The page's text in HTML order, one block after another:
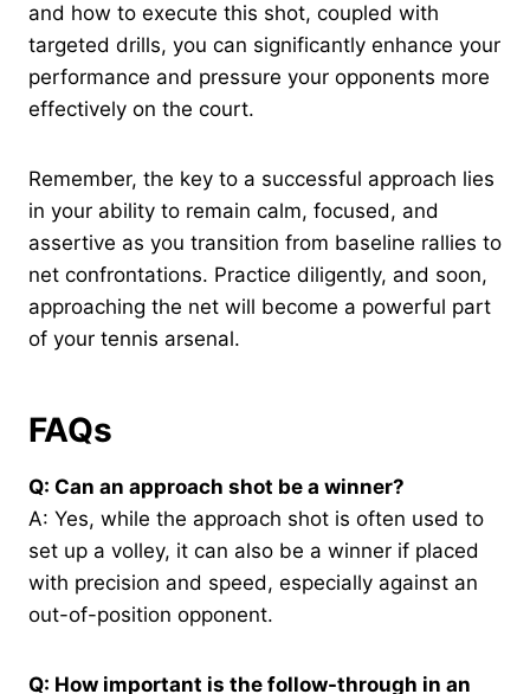
and how to execute this shot, coupled with
targeted drills, you can significantly enhance your
performance and pressure your opponents more
effectively on the court.
Remember, the key to a successful approach lies
in your ability to remain calm, focused, and
assertive as you transition from baseline rallies to
net confrontations. Practice diligently, and soon,
approaching the net will become a powerful part
of your tennis arsenal.
FAQs
Q: Can an approach shot be a winner?
A: Yes, while the approach shot is often used to
set up a volley, it can also be a winner if placed
with precision and speed, especially against an
out-of-position opponent.
Q: How important is the follow-through in an